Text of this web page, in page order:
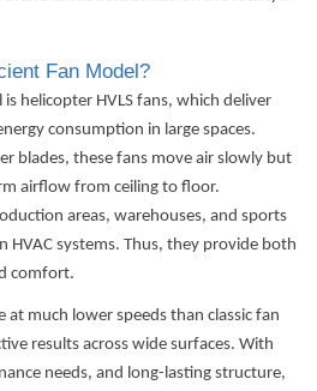
Fan Model?
helicopter HVLS fans, which deliver
consumption in large spaces.
blades, these fans move air slowly but
airflow from ceiling to floor.
areas, warehouses, and sports
HVAC systems. Thus, they provide both
comfort.
at much lower speeds than classic fan
results across wide surfaces. With
needs, and long-lasting structure,